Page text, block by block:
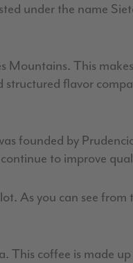
under the name
This
flavor
founded by
to improve
As you can see
coffee is made